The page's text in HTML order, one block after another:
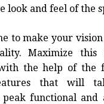
look and feel of the
to make your
Maximize this
the help of the
that will
functional and